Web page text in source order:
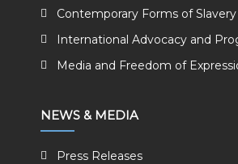
Contemporary Forms of Slavery
International Advocacy and
Media and Freedom of
NEWS & MEDIA
Press Releases